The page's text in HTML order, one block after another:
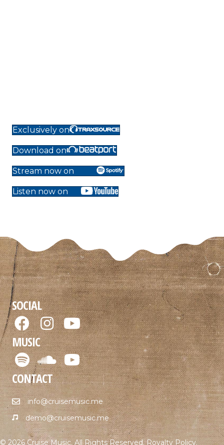
Exclusively on
Download on
Stream now on
Listen now on
SOCIAL
MUSIC
CONTACT
info@cruisemusic.me
demo@cruisemusic.me
© 2026 Cruise Music. All Rights Reserved.Royalty Policy.